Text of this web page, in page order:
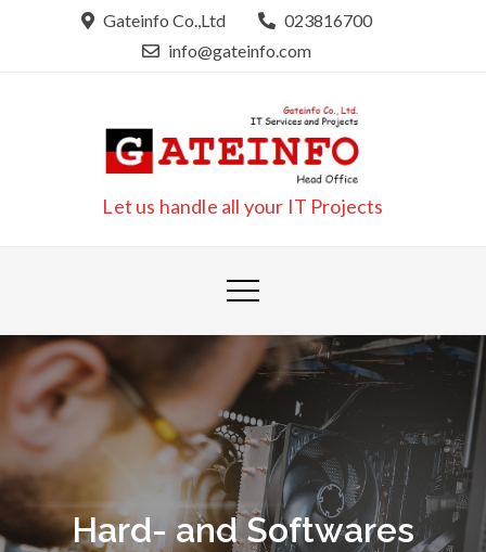
Gateinfo Co.,Ltd
023816700
info@gateinfo.com
Let us handle all your IT Projects
Hard- and Softwares